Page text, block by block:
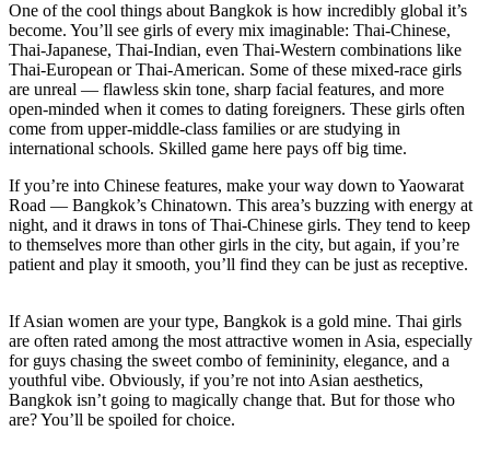
One of the cool things about Bangkok is how incredibly global it’s
become. You’ll see girls of every mix imaginable: Thai-Chinese,
Thai-Japanese, Thai-Indian, even Thai-Western combinations like
Thai-European or Thai-American. Some of these mixed-race girls
are unreal — flawless skin tone, sharp facial features, and more
open-minded when it comes to dating foreigners. These girls often
come from upper-middle-class families or are studying in
international schools. Skilled game here pays off big time.
If you’re into Chinese features, make your way down to Yaowarat
Road — Bangkok’s Chinatown. This area’s buzzing with energy at
night, and it draws in tons of Thai-Chinese girls. They tend to keep
to themselves more than other girls in the city, but again, if you’re
patient and play it smooth, you’ll find they can be just as receptive.
If Asian women are your type, Bangkok is a gold mine. Thai girls
are often rated among the most attractive women in Asia, especially
for guys chasing the sweet combo of femininity, elegance, and a
youthful vibe. Obviously, if you’re not into Asian aesthetics,
Bangkok isn’t going to magically change that. But for those who
are? You’ll be spoiled for choice.